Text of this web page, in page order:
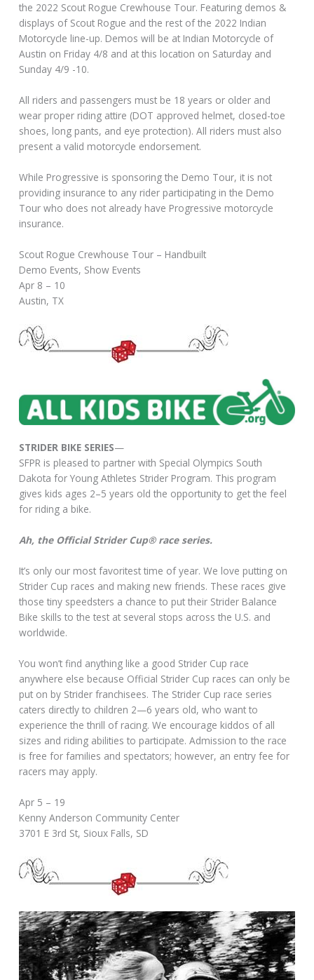
the 2022 Scout Rogue Crewhouse Tour. Featuring demos &
displays of Scout Rogue and the rest of the 2022 Indian
Motorcycle line-up. Demos will be at Indian Motorcycle of
Austin on Friday 4/8 and at this location on Saturday and
Sunday 4/9 -10.
All riders and passengers must be 18 years or older and
wear proper riding attire (DOT approved helmet, closed-toe
shoes, long pants, and eye protection). All riders must also
present a valid motorcycle endorsement.
While Progressive is sponsoring the Demo Tour, it is not
providing insurance to any rider participating in the Demo
Tour who does not already have Progressive motorcycle
insurance.
Scout Rogue Crewhouse Tour – Handbuilt
Demo Events, Show Events
Apr 8 – 10
Austin, TX
STRIDER BIKE SERIES—
SFPR is pleased to partner with Special Olympics South
Dakota for Young Athletes Strider Program. This program
gives kids ages 2–5 years old the opportunity to get the feel
for riding a bike.
Ah, the Official Strider Cup® race series.
It’s only our most favoritest time of year. We love putting on
Strider Cup races and making new friends. These races give
those tiny speedsters a chance to put their Strider Balance
Bike skills to the test at several stops across the U.S. and
worldwide.
You won’t find anything like a good Strider Cup race
anywhere else because Official Strider Cup races can only be
put on by Strider franchisees. The Strider Cup race series
caters directly to children 2—6 years old, who want to
experience the thrill of racing. We encourage kiddos of all
sizes and riding abilities to participate. Admission to the race
is free for families and spectators; however, an entry fee for
racers may apply.
Apr 5 – 19
Kenny Anderson Community Center
3701 E 3rd St, Sioux Falls, SD